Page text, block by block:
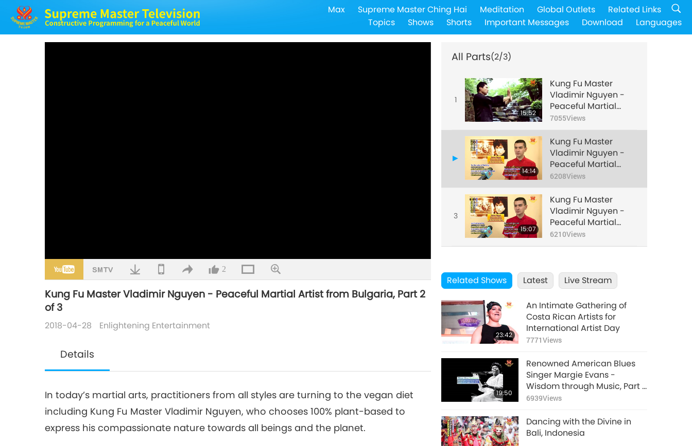
Max Supreme Master Ching Hai Meditation Global Outlets
Related Links
Topics
Shows Shorts Important Messages Download Languages
2
Kung Fu Master Vladimir Nguyen - Peaceful Martial Artist from Bulgaria, Part 2
of 3
2018-04-28 Enlightening Entertainment
Details
In today’s martial arts, practitioners from all styles are turning to the vegan diet
including Kung Fu Master Vladimir Nguyen, who chooses 100% plant-based to
express his compassionate nature towards all beings and the planet.
All Parts(2/3)
1
15:52
Kung Fu Master
Vladimir Nguyen -
Peaceful Martial
Artist from Bulgaria,
Part 1 of 3
7055Views
14:14
Kung Fu Master
Vladimir Nguyen -
Peaceful Martial
Artist from Bulgaria,
Part 2 of 3
6208Views
3
15:07
Kung Fu Master
Vladimir Nguyen -
Peaceful Martial
Artist from Bulgaria,
Part 3 of 3
6210Views
Related Shows Latest Live Stream
23:42
An Intimate Gathering of
Costa Rican Artists for
International Artist Day
7771Views
19:50
Renowned American Blues
Singer Margie Evans -
Wisdom through Music, Part 1
of 2
6939Views
Dancing with the Divine in
Bali, Indonesia